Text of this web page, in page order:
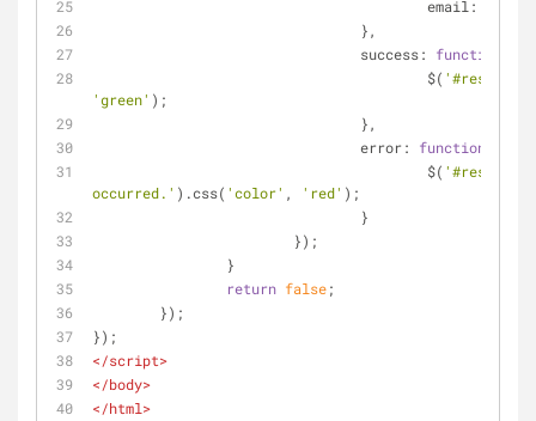
email : $(
				},
success: function
					$(
'#result'
'green' );
				},
error: function
					$(
'#result'
occurred.' ).css( 'color' , 'red' );
				}
			});
		}
return false;
	});
});
</script>
</body>
</html>